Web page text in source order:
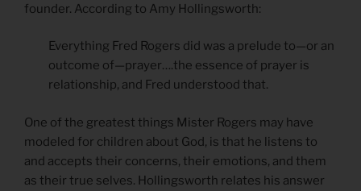
founder. According to Amy Hollingsworth:
Everything Fred Rogers did was a prelude to—or an
outcome of—prayer….the essence of prayer is
relationship, and Fred understood that.
One of the greatest things Mister Rogers may have
modeled for children about God, is that he listens to
and accepts their concerns, their emotions, and them
as their true selves. Hollingsworth relates his answer